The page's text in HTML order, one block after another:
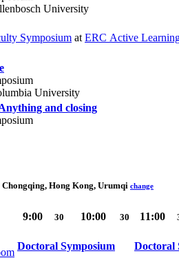
University
Symposium at ERC Active
University
and closing
Hong Kong, Urumqi change
9:00 30 10:00 30 11:00
Doctoral Symposium Doctoral